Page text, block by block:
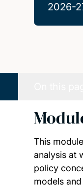
2026-
This
analysis at
policy
models